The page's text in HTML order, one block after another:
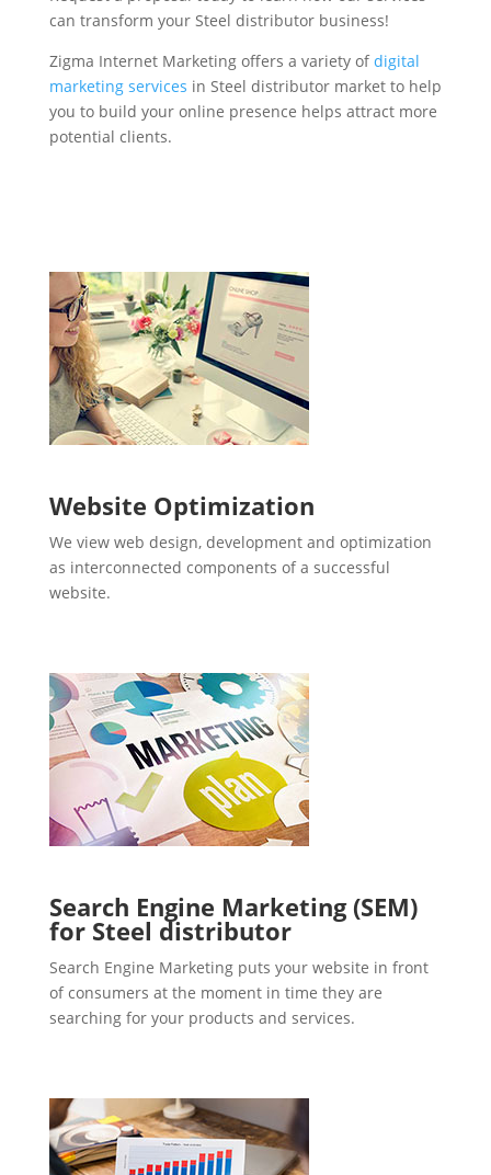
can transform your Steel distributor business!
Zigma Internet Marketing offers a variety ofdigital
marketing services in Steel distributor market to help
you to build your online presence helps attract more
potential clients.
Website Optimization
We view web design, development and optimization
as interconnected components of a successful
website.
Search Engine Marketing (SEM)
for Steel distributor
Search Engine Marketing puts your website in front
of consumers at the moment in time they are
searching for your products and services.